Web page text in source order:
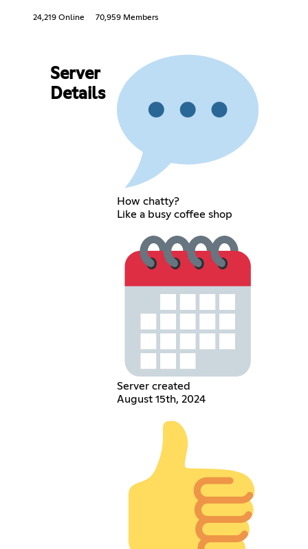
24,219 Online 70,959 Members
Server
Details
How chatty?
Like a busy coffee shop
Server created
August 15th, 2024